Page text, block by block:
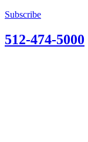
Subscribe
512-474-5000